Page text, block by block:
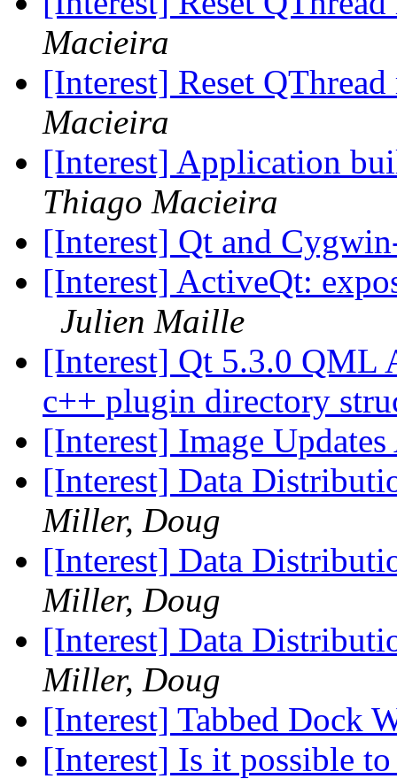
Macieira
[Interest] Reset
Macieira
[Interest] Application
Thiago Macieira
[Interest] Qt and
[Interest] ActiveQt:
Julien Maille
[Interest] Qt 5.3.0 QML
c++ plugin directory
[Interest] Image
[Interest] Data
Miller, Doug
[Interest] Data
Miller, Doug
[Interest] Data
Miller, Doug
[Interest] Tabbed Dock
[Interest] Is it possible